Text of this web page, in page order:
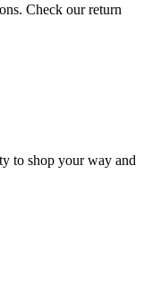
Check our return
to shop your way and